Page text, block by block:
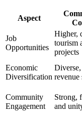
Aspect
Job
Opportunities
Higher,
tourism
projects
Economic
Diversification revenue
Community
Engagement
Strong,
and